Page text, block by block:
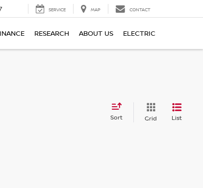
SERVICE MAP CONTACT
RESEARCH ABOUT US ELECTRIC
Sort Grid List